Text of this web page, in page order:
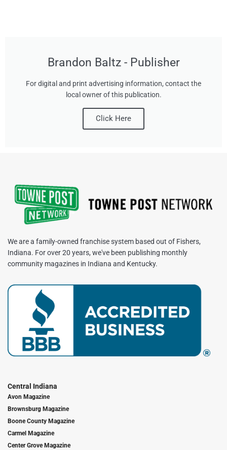
Brandon Baltz - Publisher
For digital and print advertising information, contact the
local owner of this publication.
Click Here
We are a family-owned franchise system based out of Fishers,
Indiana. For over 20 years, we've been publishing monthly
community magazines in Indiana and Kentucky.
Central Indiana
Avon Magazine
Brownsburg Magazine
Boone County Magazine
Carmel Magazine
Center Grove Magazine